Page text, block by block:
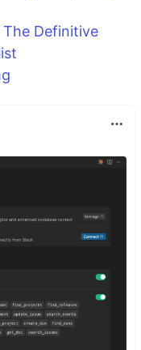
Definitive